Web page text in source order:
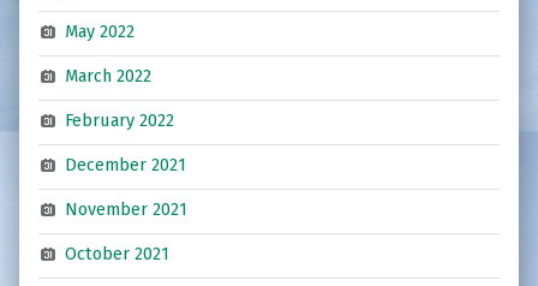
May 2022
March 2022
February 2022
December 2021
November 2021
October 2021